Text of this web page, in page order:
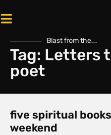
Blast from the...
Tag: Letters
poet
five spiritual
weekend